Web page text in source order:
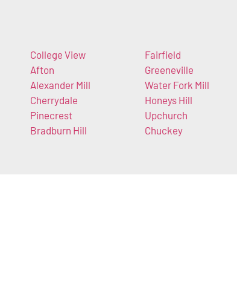
College View
Afton
Alexander Mill
Cherrydale
Pinecrest
Bradburn Hill
Fairfield
Greeneville
Water Fork Mill
Honeys Hill
Upchurch
Chuckey